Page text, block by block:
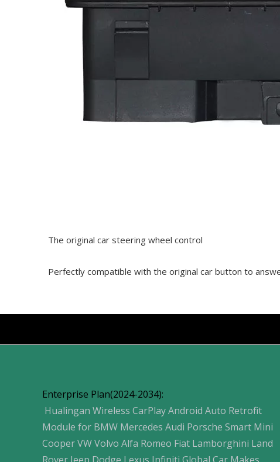
The original car steering wheel control
Perfectly compatible with the original car button to
Enterprise Plan(2024-2034):
Hualingan Wireless CarPlay Android Auto Retrofit
Module for BMW Mercedes Audi Porsche Smart Mini
Cooper VW Volvo Alfa Romeo Fiat Lamborghini Land